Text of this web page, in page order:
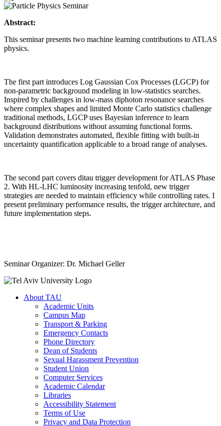
Abstract:
This seminar presents two machine learning contributions to ATLAS
physics.
The first part introduces Log Gaussian Cox Processes (LGCP) for
non-parametric background modeling in low-statistics searches.
Inspired by challenges in low-mass diphoton resonance searches
where complex shapes and limited Monte Carlo statistics challenge
traditional methods, LGCP uses Bayesian inference to learn
background distributions without assuming functional forms.
Validation demonstrates automated, flexible fitting with built-in
uncertainty quantification applicable to a broad range of analyses.
The second part covers ditau trigger development for ATLAS Phase
2. With HL-LHC luminosity increasing tenfold, new trigger
strategies are needed to maintain efficiency while controlling rates. I
present preliminary performance results, the trigger architecture, and
future implementation steps.
Seminar Organizer: Dr. Michael Geller
About TAU
Academic Units
Campus Map
Transport & Parking
Emergency Contacts
Phone Directory
Dean of Students
Sexual Harassment Prevention
Student Union
Computer Services
Academic Calendar
Libraries
Accessibility Statement
Terms of Use
Privacy and Data Protection